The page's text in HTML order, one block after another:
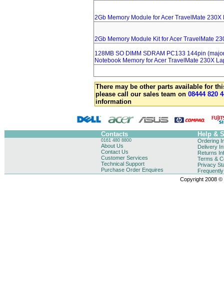
2Gb Memory Module for Acer TravelMate 230X
2Gb Memory Module Kit for Acer TravelMate
128MB SO DIMM SDRAM PC133 144pin
Notebook Memory for Acer TravelMate 230X
There may be other parts available for
please call our sales team on 08444 820
information
Contacts Help &
0161 480 8800
About Us
Contact Us
Customer Services
Technical Support
Purchase Order Enquires
Ordering
Delivery
Returns
Terms &
Privacy
Copyright 2008 ©